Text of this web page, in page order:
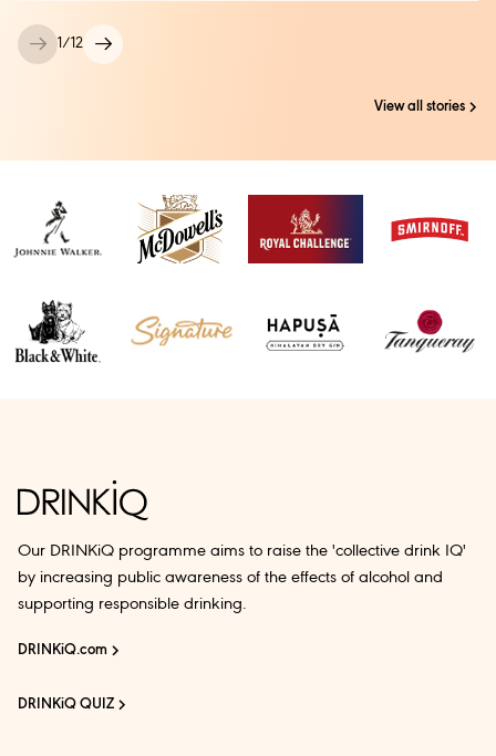
1/12
View all stories
Our DRINKiQ programme aims to raise the 'collective drink IQ'
by increasing public awareness of the effects of alcohol and
supporting responsible drinking.
DRINKiQ.com
DRINKiQ QUIZ